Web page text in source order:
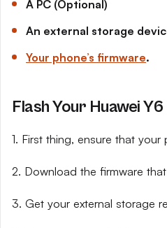
A PC (Optional)
An external storage
Your phone’s firmware.
Flash Your Huawei
1. First thing, ensure that
2. Download the firmware
3. Get your external storage